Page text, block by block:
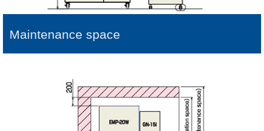
Maintenance space